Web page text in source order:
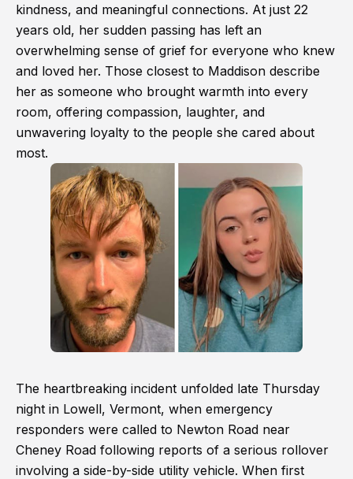
kindness, and meaningful connections. At just 22
years old, her sudden passing has left an
overwhelming sense of grief for everyone who knew
and loved her. Those closest to Maddison describe
her as someone who brought warmth into every
room, offering compassion, laughter, and
unwavering loyalty to the people she cared about
most.
The heartbreaking incident unfolded late Thursday
night in Lowell, Vermont, when emergency
responders were called to Newton Road near
Cheney Road following reports of a serious rollover
involving a side-by-side utility vehicle. When first